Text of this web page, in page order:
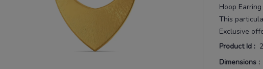
Hoop Earring
This
Exclusive
Product Id :
Dimensions :